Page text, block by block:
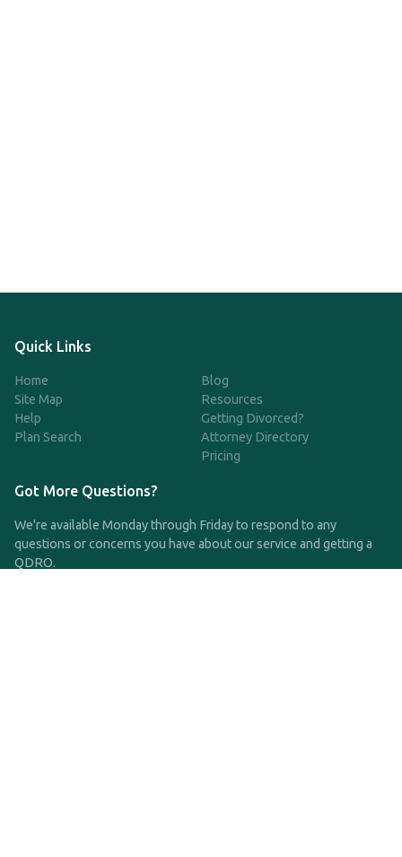
Quick Links
Home
Site Map
Help
Plan Search
Blog
Resources
Getting Divorced?
Attorney Directory
Pricing
Got More Questions?
We're available Monday through Friday to respond to any
questions or concerns you have about our service and getting a
QDRO.